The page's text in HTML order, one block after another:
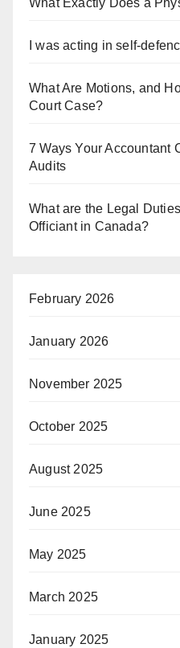
What Exactly Does a
I was acting in self-
What Are Motions, and
Court Case?
7 Ways Your Accountant
Audits
What are the Legal
Officiant in Canada?
February 2026
January 2026
November 2025
October 2025
August 2025
June 2025
May 2025
March 2025
January 2025